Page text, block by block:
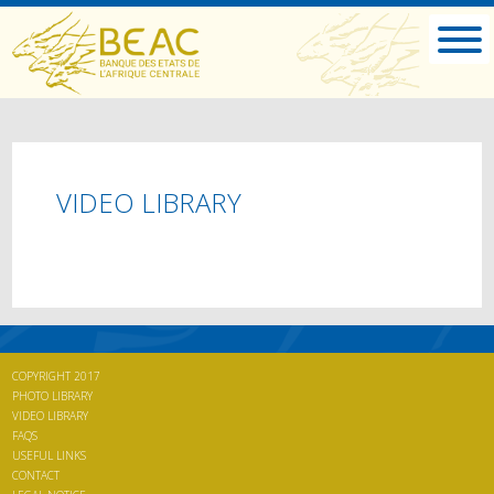
VIDEO LIBRARY
COPYRIGHT 2017
PHOTO LIBRARY
VIDEO LIBRARY
FAQS
USEFUL LINKS
CONTACT